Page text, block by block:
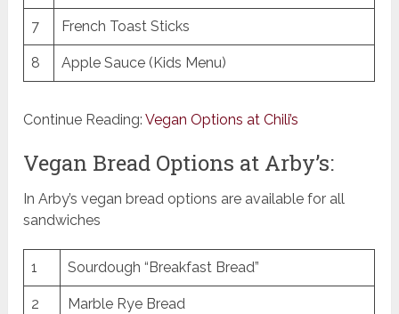
7 French Toast Sticks
8 Apple Sauce (Kids Menu)
Continue Reading:Vegan Options at Chili’s
Vegan Bread Options at Arby’s:
In Arby’s vegan bread options are available for all
sandwiches
1 Sourdough “Breakfast Bread”
2 Marble Rye Bread